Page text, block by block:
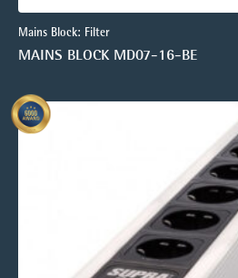
Mains Block: Filter
MAINS BLOCK MD07-16-BE